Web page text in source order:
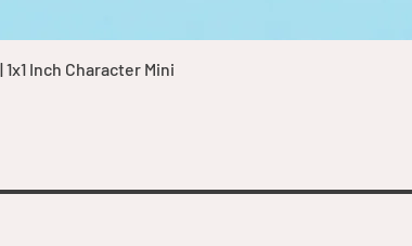
Quick View
Inch Character Mini